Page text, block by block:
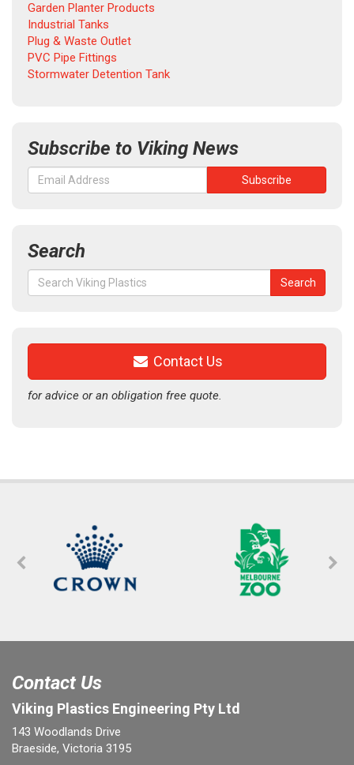
Garden Planter Products
Industrial Tanks
Plug & Waste Outlet
PVC Pipe Fittings
Stormwater Detention Tank
Subscribe to Viking News
Search
Search
for:
Search
Contact Us
for advice or an obligation free quote.
Contact Us
Viking Plastics Engineering Pty Ltd
143 Woodlands Drive
Braeside, Victoria 3195